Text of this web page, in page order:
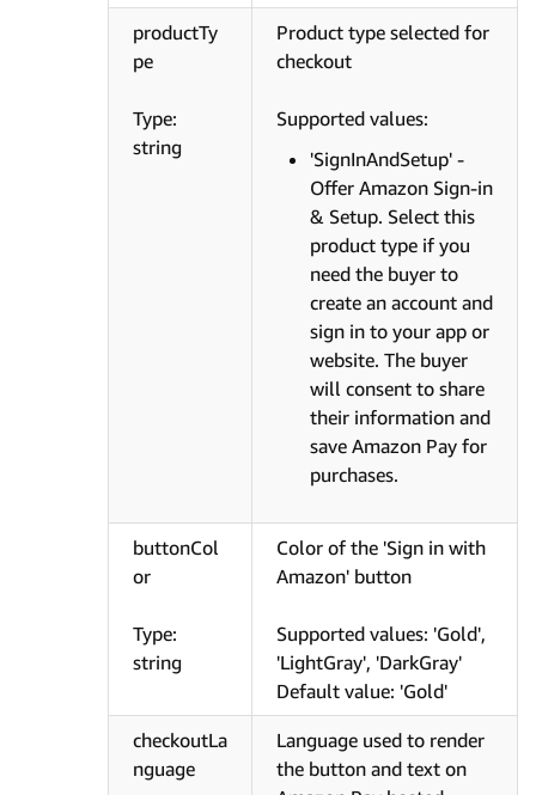
productTy
pe
Type:
string
Product type selected for
checkout
Supported values:
'SignInAndSetup' -
Offer Amazon Sign-in
& Setup. Select this
product type if you
need the buyer to
create an account and
sign in to your app or
website. The buyer
will consent to share
their information and
save Amazon Pay for
purchases.
buttonCol
or
Type:
string
Color of the 'Sign in with
Amazon' button
Supported values: 'Gold',
'LightGray', 'DarkGray'
Default value: 'Gold'
checkoutLa
nguage
Language used to render
the button and text on